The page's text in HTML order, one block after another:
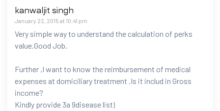
kanwaljit singh
January 22, 2015 at 10:41 pm
Very simple way to understand the calculation of perks
value.Good Job.
Further ,I want to know the reimbursement of medical
expenses at domiciliary treatment .Is it includ in Gross
income?
Kindly provide 3a 9disease list)